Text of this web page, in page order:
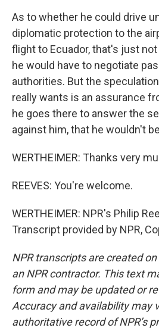
As to whether he could drive
diplomatic protection to the
flight to Ecuador, that's just
he would have to negotiate
authorities. But the
really wants is an assurance
he goes there to answer the
against him, that he wouldn't
WERTHEIMER: Thanks very
REEVES: You're welcome.
WERTHEIMER: NPR's Philip
Transcript provided by NPR,
NPR transcripts are created
an NPR contractor. This text
form and may be updated or
Accuracy and availability may
authoritative record of NPR’s